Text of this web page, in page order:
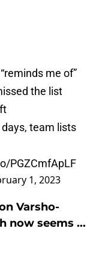
me of”
the list
team lists
PGZCmfApLF
1, 2023
Varsho-
now seems ...